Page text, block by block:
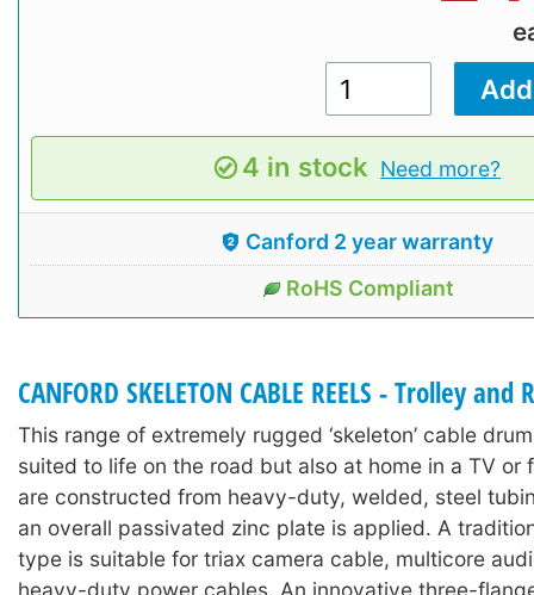
4 in stock Need more?
Canford 2 year warranty
RoHS Compliant
CANFORD SKELETON CABLE REELS - Trolley
This range of extremely rugged ‘skeleton’ cable
suited to life on the road but also at home in a TV or
are constructed from heavy-duty, welded, steel
an overall passivated zinc plate is applied. A
type is suitable for triax camera cable, multicore
heavy-duty power cables. An innovative three-